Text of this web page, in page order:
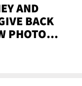
AND
BACK
PHOTOS |